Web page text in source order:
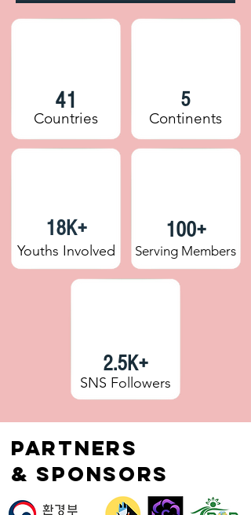
Continents
41 5
Countries
Youths Involved
100+
Serving Members
18K+
SNS Followers
2.5K+
Partners
& Sponsors